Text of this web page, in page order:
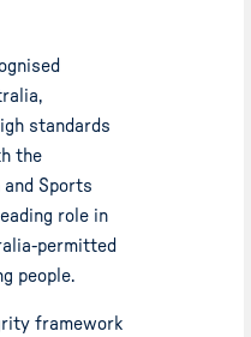
standards
the
Sports
role in
permitted
people.
framework